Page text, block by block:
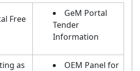
Free
GeM Portal
Tender
Information
as
OEM Panel for